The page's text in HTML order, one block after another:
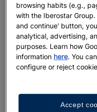
Rare
browsing habits (e.g.,
with the Iberostar
and continue' button,
analytical, advertising,
purposes. Learn how
information here . You
configure or reject
Accept